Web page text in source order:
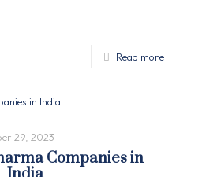
Read more
29, 2023
Companies in